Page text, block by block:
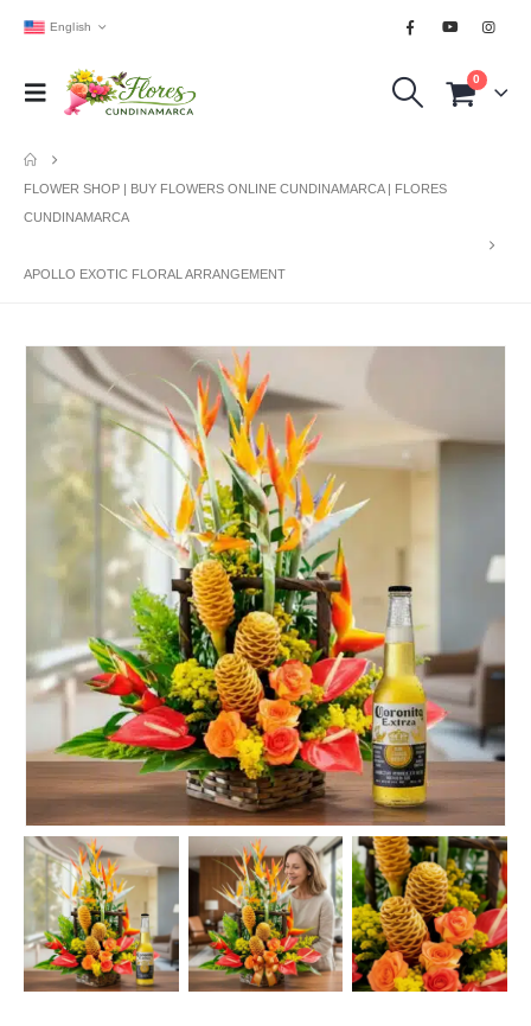
English
0
FLOWER SHOP | BUY FLOWERS ONLINE CUNDINAMARCA | FLORES
CUNDINAMARCA
APOLLO EXOTIC FLORAL ARRANGEMENT